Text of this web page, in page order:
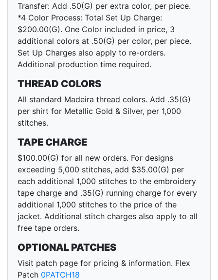
Transfer: Add .50(G) per extra color, per piece.
*4 Color Process: Total Set Up Charge:
$200.00(G). One Color included in price, 3
additional colors at .50(G) per color, per piece.
Set Up Charges also apply to re-orders.
Additional production time required.
THREAD COLORS
All standard Madeira thread colors. Add .35(G)
per shirt for Metallic Gold & Silver, per 1,000
stitches.
TAPE CHARGE
$100.00(G) for all new orders. For designs
exceeding 5,000 stitches, add $35.00(G) per
each additional 1,000 stitches to the embroidery
tape charge and .35(G) running charge for every
additional 1,000 stitches to the price of the
jacket. Additional stitch charges also apply to all
free tape orders.
OPTIONAL PATCHES
Visit patch page for pricing & information. Flex
Patch 0PATCH18